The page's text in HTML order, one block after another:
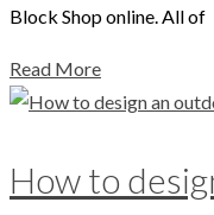
Block Shop online. All of
Read More
How to